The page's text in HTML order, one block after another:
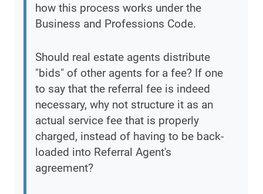
how this process works under the
Business and Professions Code.
Should real estate agents distribute
"bids" of other agents for a fee? If one
to say that the referral fee is indeed
necessary, why not structure it as an
actual service fee that is properly
charged, instead of having to be back-
loaded into Referral Agent's
agreement?